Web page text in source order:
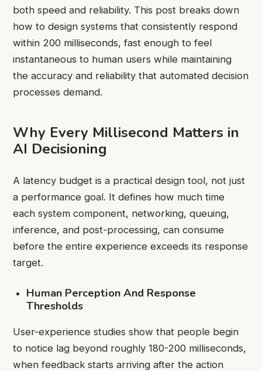
both speed and reliability. This post breaks down
how to design systems that consistently respond
within 200 milliseconds, fast enough to feel
instantaneous to human users while maintaining
the accuracy and reliability that automated decision
processes demand.
Why Every Millisecond Matters in
AI Decisioning
A latency budget is a practical design tool, not just
a performance goal. It defines how much time
each system component, networking, queuing,
inference, and post-processing, can consume
before the entire experience exceeds its response
target.
Human Perception And Response
Thresholds
User-experience studies show that people begin
to notice lag beyond roughly 180-200 milliseconds,
when feedback starts arriving after the action